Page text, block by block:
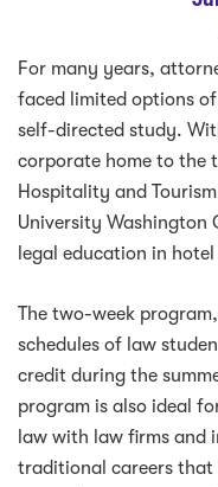
For many years,
faced limited options
self-directed study.
corporate home to the
Hospitality and
University Washington
legal education in
The two-week
schedules of law
credit during the
program is also ideal
law with law firms and
traditional careers that